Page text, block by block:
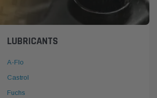
LUBRICANTS
A-Flo
Castrol
Fuchs